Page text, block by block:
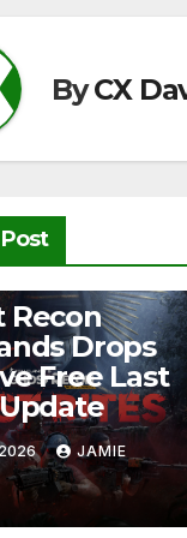
ByCX
Recon
Drops
Free Last
JAMIE